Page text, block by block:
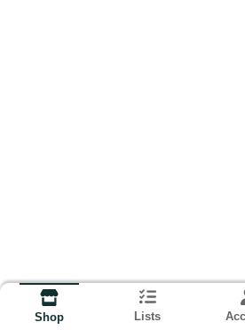
Shop Lists